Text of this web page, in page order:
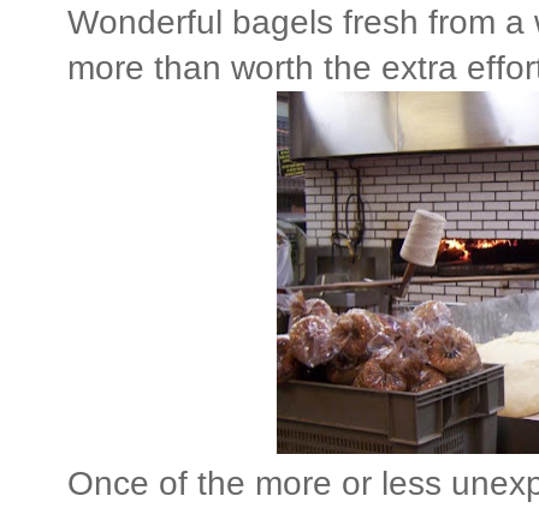
Wonderful bagels fresh from
more than worth the extra
Once of the more or less